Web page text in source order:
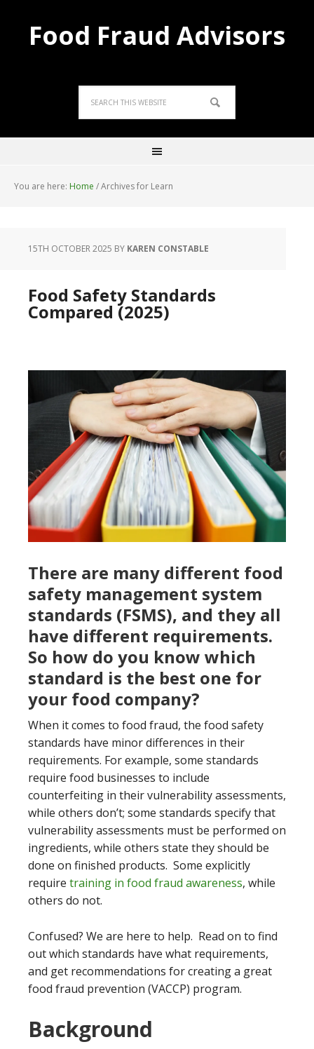
Food Fraud Advisors
You are here: Home /Archives for Learn
15TH OCTOBER 2025 BY KAREN CONSTABLE
Food Safety Standards
Compared (2025)
There are many different food
safety management system
standards (FSMS), and they all
have different requirements.
So how do you know which
standard is the best one for
your food company?
When it comes to food fraud, the food safety
standards have minor differences in their
requirements. For example, some standards
require food businesses to include
counterfeiting in their vulnerability assessments,
while others don’t; some standards specify that
vulnerability assessments must be performed on
ingredients, while others state they should be
done on finished products. Some explicitly
require training in food fraud awareness, while
others do not.
Confused? We are here to help. Read on to find
out which standards have what requirements,
and get recommendations for creating a great
food fraud prevention (VACCP) program.
Background